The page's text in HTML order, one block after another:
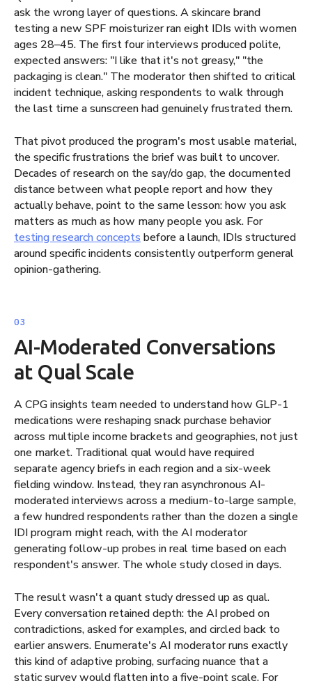
ask the wrong layer of questions. A skincare brand
testing a new SPF moisturizer ran eight IDIs with women
ages 28–45. The first four interviews produced polite,
expected answers: "I like that it's not greasy," "the
packaging is clean." The moderator then shifted to critical
incident technique, asking respondents to walk through
the last time a sunscreen had genuinely frustrated them.
That pivot produced the program's most usable material,
the specific frustrations the brief was built to uncover.
Decades of research on the say/do gap, the documented
distance between what people report and how they
actually behave, point to the same lesson: how you ask
matters as much as how many people you ask. For
testing research concepts before a launch, IDIs structured
around specific incidents consistently outperform general
opinion-gathering.
AI-Moderated Conversations
at Qual Scale
A CPG insights team needed to understand how GLP-1
medications were reshaping snack purchase behavior
across multiple income brackets and geographies, not just
one market. Traditional qual would have required
separate agency briefs in each region and a six-week
fielding window. Instead, they ran asynchronous AI-
moderated interviews across a medium-to-large sample,
a few hundred respondents rather than the dozen a single
IDI program might reach, with the AI moderator
generating follow-up probes in real time based on each
respondent's answer. The whole study closed in days.
The result wasn't a quant study dressed up as qual.
Every conversation retained depth: the AI probed on
contradictions, asked for examples, and circled back to
earlier answers. Enumerate's AI moderator runs exactly
this kind of adaptive probing, surfacing nuance that a
static survey would flatten into a five-point scale. For